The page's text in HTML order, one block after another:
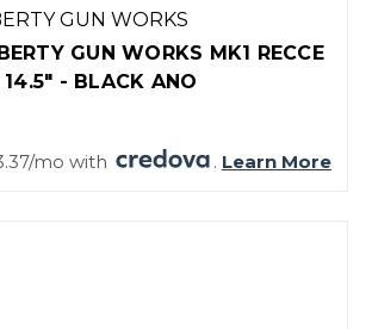
GUN WORKS
GUN WORKS MK1 RECCE
14.5" - BLACK ANO
mo with . Learn More